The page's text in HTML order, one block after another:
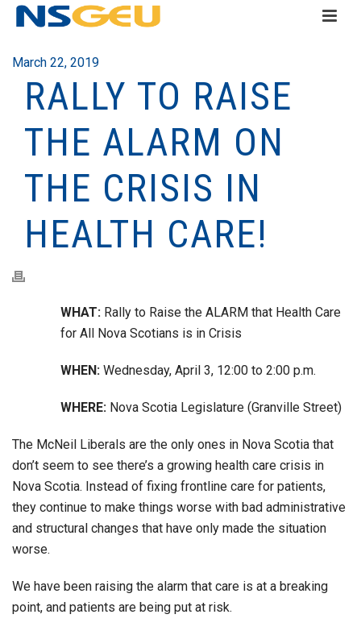
March 22, 2019
RALLY TO RAISE
THE ALARM ON
THE CRISIS IN
HEALTH CARE!
WHAT: Rally to Raise the ALARM that Health Care
for All Nova Scotians is in Crisis
WHEN: Wednesday, April 3, 12:00 to 2:00 p.m.
WHERE: Nova Scotia Legislature (Granville Street)
The McNeil Liberals are the only ones in Nova Scotia that
don’t seem to see there’s a growing health care crisis in
Nova Scotia. Instead of fixing frontline care for patients,
they continue to make things worse with bad administrative
and structural changes that have only made the situation
worse.
We have been raising the alarm that care is at a breaking
point, and patients are being put at risk.